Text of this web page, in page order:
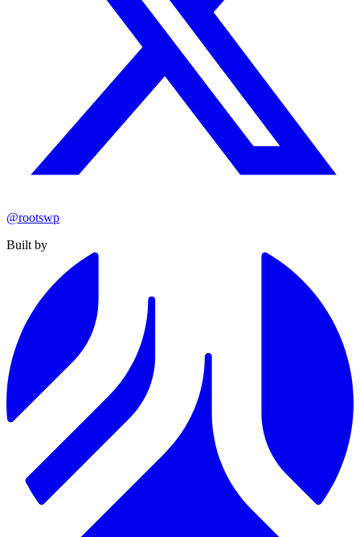
@rootswp
Built by